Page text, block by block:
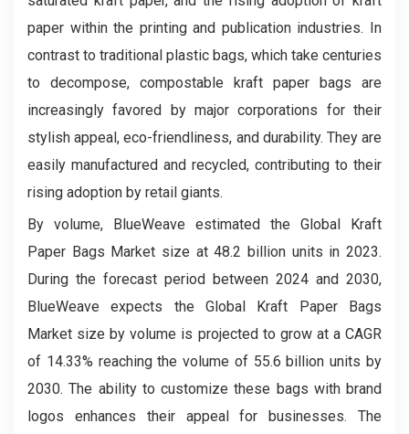
paper within the printing and publication industries. In
contrast to traditional plastic bags, which take centuries
to decompose, compostable kraft paper bags are
increasingly favored by major corporations for their
stylish appeal, eco-friendliness, and durability. They are
easily manufactured and recycled, contributing to their
rising adoption by retail giants.
By volume, BlueWeave estimated the Global Kraft
Paper Bags Market size at 48.2 billion units in 2023.
During the forecast period between 2024 and 2030,
BlueWeave expects the Global Kraft Paper Bags
Market size by volume is projected to grow at a CAGR
of 14.33% reaching the volume of 55.6 billion units by
2030. The ability to customize these bags with brand
logos enhances their appeal for businesses. The